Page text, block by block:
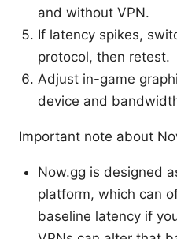
and without VPN.
If latency spikes,
protocol, then retest.
Adjust in-game
device and
Important note about
Now.gg is designed
platform, which can
baseline latency if